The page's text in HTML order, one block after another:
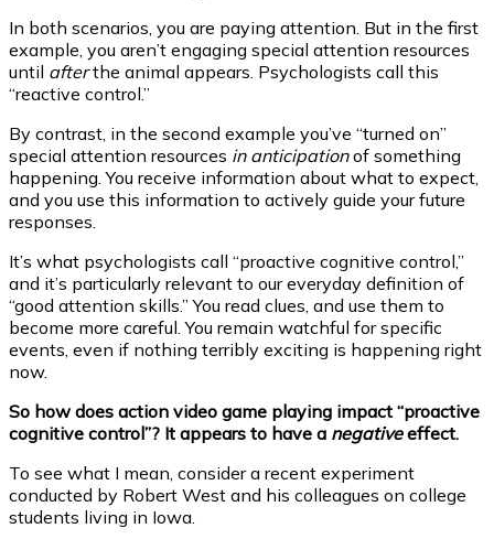
In both scenarios, you are paying attention. But in the first
example, you aren’t engaging special attention resources
until afterthe animal appears. Psychologists call this
“reactive control.”
By contrast, in the second example you’ve “turned on”
special attention resources in anticipationof something
happening. You receive information about what to expect,
and you use this information to actively guide your future
responses.
It’s what psychologists call “proactive cognitive control,”
and it’s particularly relevant to our everyday definition of
“good attention skills.” You read clues, and use them to
become more careful. You remain watchful for specific
events, even if nothing terribly exciting is happening right
now.
So how does action video game playing impact “proactive
cognitive control”? It appears to have a negativeeffect.
To see what I mean, consider a recent experiment
conducted by Robert West and his colleagues on college
students living in Iowa.